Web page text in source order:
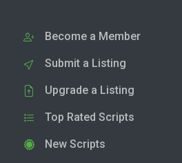
Become a Member
Submit a Listing
Upgrade a Listing
Top Rated Scripts
New Scripts